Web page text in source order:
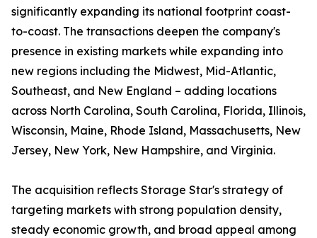
significantly expanding its national footprint coast-
to-coast. The transactions deepen the company's
presence in existing markets while expanding into
new regions including the Midwest, Mid-Atlantic,
Southeast, and New England – adding locations
across North Carolina, South Carolina, Florida, Illinois,
Wisconsin, Maine, Rhode Island, Massachusetts, New
Jersey, New York, New Hampshire, and Virginia.
The acquisition reflects Storage Star's strategy of
targeting markets with strong population density,
steady economic growth, and broad appeal among